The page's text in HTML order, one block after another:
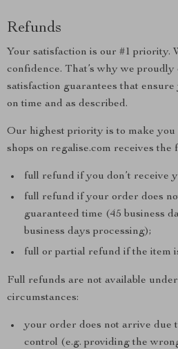
Refunds
Your satisfaction is our #1 priority.
confidence. That’s why we proudly
satisfaction guarantees that
on time and as described.
Our highest priority is to make you
shops on regalise.com receives the
full refund if you don’t receive
full refund if your order does
guaranteed time (45 business
business days processing);
full or partial refund if the item
Full refunds are not available
circumstances:
your order does not arrive due
control (e.g. providing the